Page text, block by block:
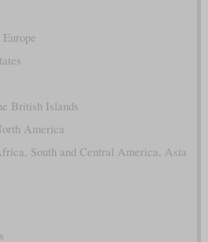
British Islands
America
South and Central America, Asia